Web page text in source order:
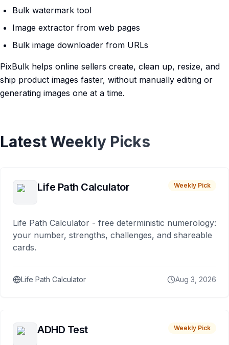
Bulk watermark tool
Image extractor from web pages
Bulk image downloader from URLs
PixBulk helps online sellers create, clean up, resize, and
ship product images faster, without manually editing or
generating images one at a time.
Latest Weekly Picks
Life Path Calculator Weekly Pick
Life Path Calculator - free deterministic numerology:
your number, strengths, challenges, and shareable
cards.
Life Path Calculator Aug 3, 2026
ADHD Test Weekly Pick